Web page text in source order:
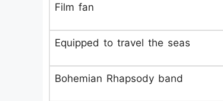
Film fan
Equipped to travel the seas
Bohemian Rhapsody band